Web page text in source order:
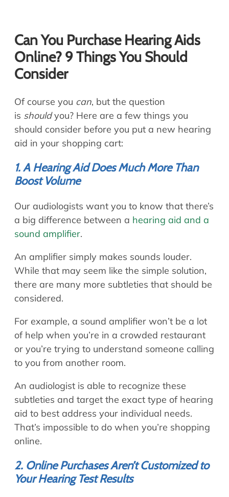
Can You Purchase Hearing Aids
Online? 9 Things You Should
Consider
Of course you can, but the question
is shouldyou? Here are a few things you
should consider before you put a new hearing
aid in your shopping cart:
1. A Hearing Aid Does Much More Than
Boost Volume
Our audiologists want you to know that there’s
a big difference between a hearing aid and a
sound amplifier.
An amplifier simply makes sounds louder.
While that may seem like the simple solution,
there are many more subtleties that should be
considered.
For example, a sound amplifier won’t be a lot
of help when you’re in a crowded restaurant
or you’re trying to understand someone calling
to you from another room.
An audiologist is able to recognize these
subtleties and target the exact type of hearing
aid to best address your individual needs.
That’s impossible to do when you’re shopping
online.
2. Online Purchases Aren’t Customized to
Your Hearing Test Results